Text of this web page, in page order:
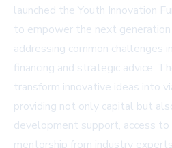
launched the Youth Innovation
to empower the next
addressing common challenges
financing and strategic advice.
transform innovative ideas into
providing not only capital but
development support, access
mentorship from industry